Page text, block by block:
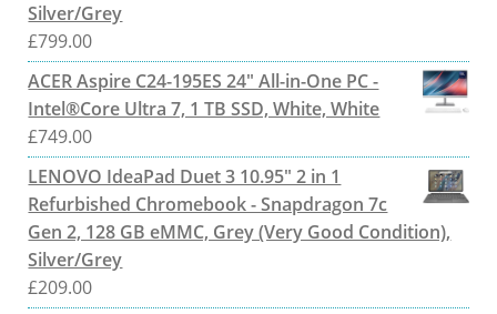
Silver/Grey
£799.00
ACER Aspire C24-195ES 24" All-in-One PC -
Intel®Core Ultra 7, 1 TB SSD, White, White
£749.00
LENOVO IdeaPad Duet 3 10.95" 2 in 1
Refurbished Chromebook - Snapdragon 7c
Gen 2, 128 GB eMMC, Grey (Very Good Condition),
Silver/Grey
£209.00